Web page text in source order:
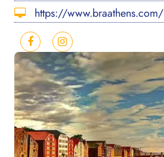
https://www.braathens.com/